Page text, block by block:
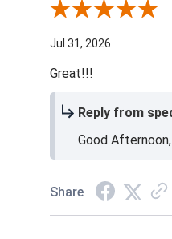
Review By Shari P.
Jul 31, 2026
Great!!!
Reply from
Good
Share